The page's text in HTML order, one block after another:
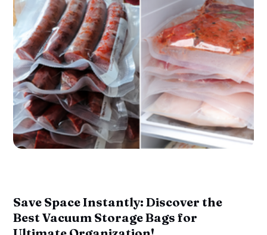
Save Space Instantly: Discover the
Best Vacuum Storage Bags for